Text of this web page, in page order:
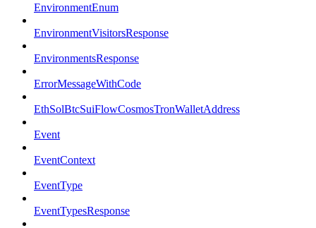
EnvironmentEnum
EnvironmentVisitorsResponse
EnvironmentsResponse
ErrorMessageWithCode
EthSolBtcSuiFlowCosmosTronWalletAddress
Event
EventContext
EventType
EventTypesResponse